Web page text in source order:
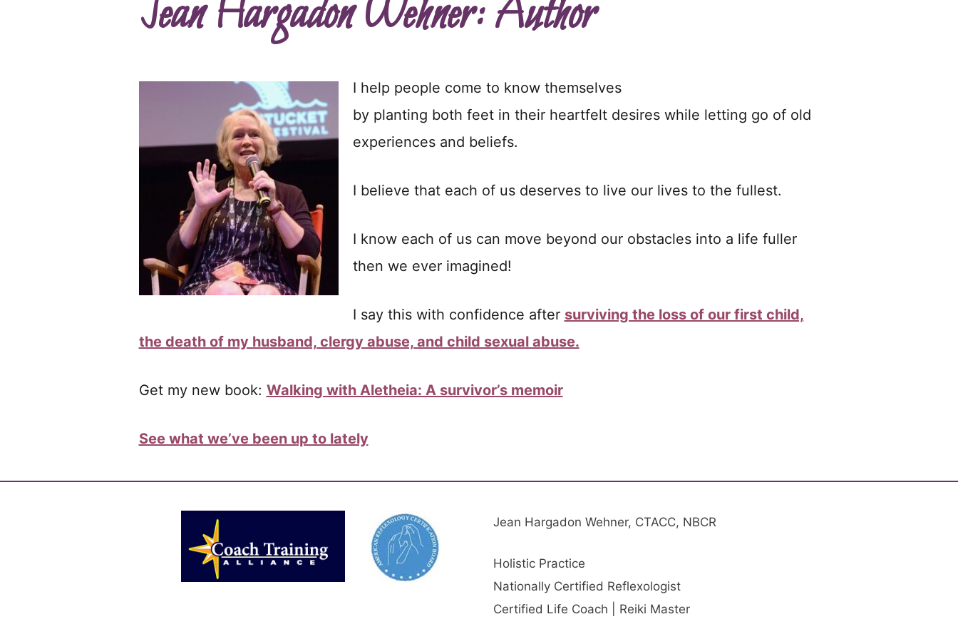
Jean Hargadon Wehner: Author
I help people come to know themselves
by planting both feet in their heartfelt desires while letting go of old
experiences and beliefs.
I believe that each of us deserves to live our lives to the fullest.
I know each of us can move beyond our obstacles into a life fuller
then we ever imagined!
I say this with confidence after surviving the loss of our first child,
the death of my husband, clergy abuse, and child sexual abuse.
Get my new book: Walking with Aletheia: A survivor’s memoir
See what we’ve been up to lately
Jean Hargadon Wehner, CTACC, NBCR
Holistic Practice
Nationally Certified Reflexologist
Certified Life Coach | Reiki Master